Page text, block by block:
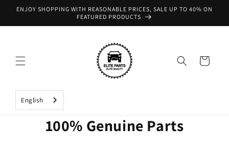
Skip to
ENJOY SHOPPING WITH REASONABLE PRICES, SALE UP TO 40% ON
FEATURED PRODUCTS
Cart
English
100% Genuine Parts